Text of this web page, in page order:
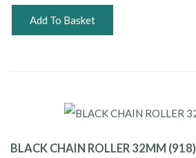
Add To Basket
BLACK CHAIN ROLLER 32MM (918)